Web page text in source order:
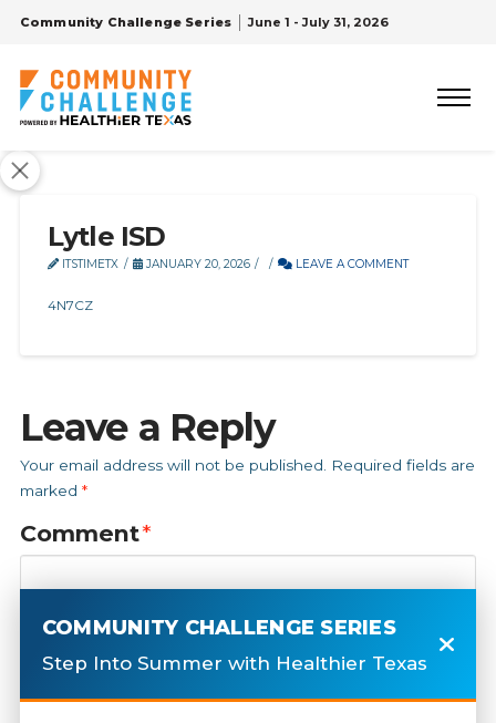
Community Challenge Series June 1 - July 31, 2026
Lytle ISD
ITSTIMETX JANUARY 20, 2026 LEAVE A COMMENT
4N7CZ
Leave a Reply
Your email address will not be published.
Required fields are
marked *
Comment*
COMMUNITY CHALLENGE SERIES
Step Into Summer with Healthier Texas